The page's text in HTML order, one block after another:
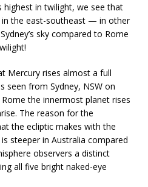
in twilight, we see that
in the east-southeast — in other
sky compared to Rome
Mercury rises almost a full
seen from Sydney, NSW on
the innermost planet rises
The reason for the
the ecliptic makes with the
steeper in Australia compared
observers a distinct
all five bright naked-eye